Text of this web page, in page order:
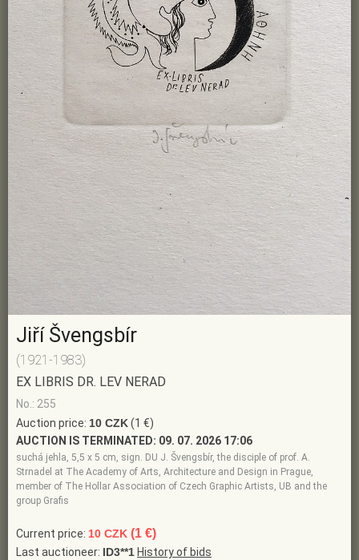
Jiří Švengsbír
(1921-1983)
EX LIBRIS DR. LEV NERAD
No.: 255
Auction price: 10 CZK(1 €)
AUCTION IS TERMINATED: 09. 07. 2026 17:06
suchá jehla, 5,5 x 5 cm, sign. DU J. Švengsbír, the disciple of prof. A.
Strnadel at The Academy of Arts, Architecture and Design in Prague,
member of The Hollar Association of Czech Graphic Artists, UB and the
group Grafis
Current price: 10 CZK (1 €)
Last auctioneer: ID3**1 History of bids